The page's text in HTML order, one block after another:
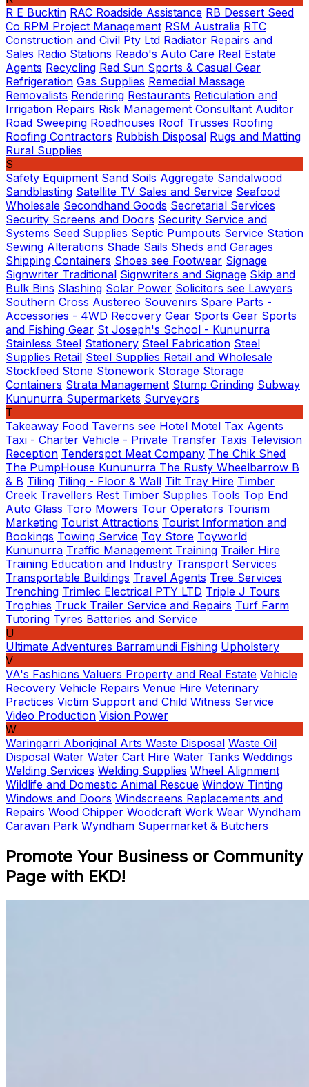
R E Bucktin RAC Roadside Assistance RB Dessert Seed
Co RPM Project Management RSM Australia RTC
Construction and Civil Pty Ltd Radiator Repairs and
Sales Radio Stations Reado's Auto Care Real Estate
Agents Recycling Red Sun Sports & Casual Gear
Refrigeration Gas Supplies Remedial Massage
Removalists Rendering Restaurants Reticulation and
Irrigation Repairs Risk Management Consultant Auditor
Road Sweeping Roadhouses Roof Trusses Roofing
Roofing Contractors Rubbish Disposal Rugs and Matting
Rural Supplies
S
Safety Equipment Sand Soils Aggregate Sandalwood
Sandblasting Satellite TV Sales and Service Seafood
Wholesale Secondhand Goods Secretarial Services
Security Screens and Doors Security Service and
Systems Seed Supplies Septic Pumpouts Service Station
Sewing Alterations Shade Sails Sheds and Garages
Shipping Containers Shoes see Footwear Signage
Signwriter Traditional Signwriters and Signage Skip and
Bulk Bins Slashing Solar Power Solicitors see Lawyers
Southern Cross Austereo Souvenirs Spare Parts -
Accessories - 4WD Recovery Gear Sports Gear Sports
and Fishing Gear St Joseph's School - Kununurra
Stainless Steel Stationery Steel Fabrication Steel
Supplies Retail Steel Supplies Retail and Wholesale
Stockfeed Stone Stonework Storage Storage
Containers Strata Management Stump Grinding Subway
Kununurra Supermarkets Surveyors
T
Takeaway Food Taverns see Hotel Motel Tax Agents
Taxi - Charter Vehicle - Private Transfer Taxis Television
Reception Tenderspot Meat Company The Chik Shed
The PumpHouse Kununurra The Rusty Wheelbarrow B
& B Tiling Tiling - Floor & Wall Tilt Tray Hire Timber
Creek Travellers Rest Timber Supplies Tools Top End
Auto Glass Toro Mowers Tour Operators Tourism
Marketing Tourist Attractions Tourist Information and
Bookings Towing Service Toy Store Toyworld
Kununurra Traffic Management Training Trailer Hire
Training Education and Industry Transport Services
Transportable Buildings Travel Agents Tree Services
Trenching Trimlec Electrical PTY LTD Triple J Tours
Trophies Truck Trailer Service and Repairs Turf Farm
Tutoring Tyres Batteries and Service
U
Ultimate Adventures Barramundi Fishing Upholstery
V
VA's Fashions Valuers Property and Real Estate Vehicle
Recovery Vehicle Repairs Venue Hire Veterinary
Practices Victim Support and Child Witness Service
Video Production Vision Power
W
Waringarri Aboriginal Arts Waste Disposal Waste Oil
Disposal Water Water Cart Hire Water Tanks Weddings
Welding Services Welding Supplies Wheel Alignment
Wildlife and Domestic Animal Rescue Window Tinting
Windows and Doors Windscreens Replacements and
Repairs Wood Chipper Woodcraft Work Wear Wyndham
Caravan Park Wyndham Supermarket & Butchers
Promote Your Business or Community
Page with EKD!